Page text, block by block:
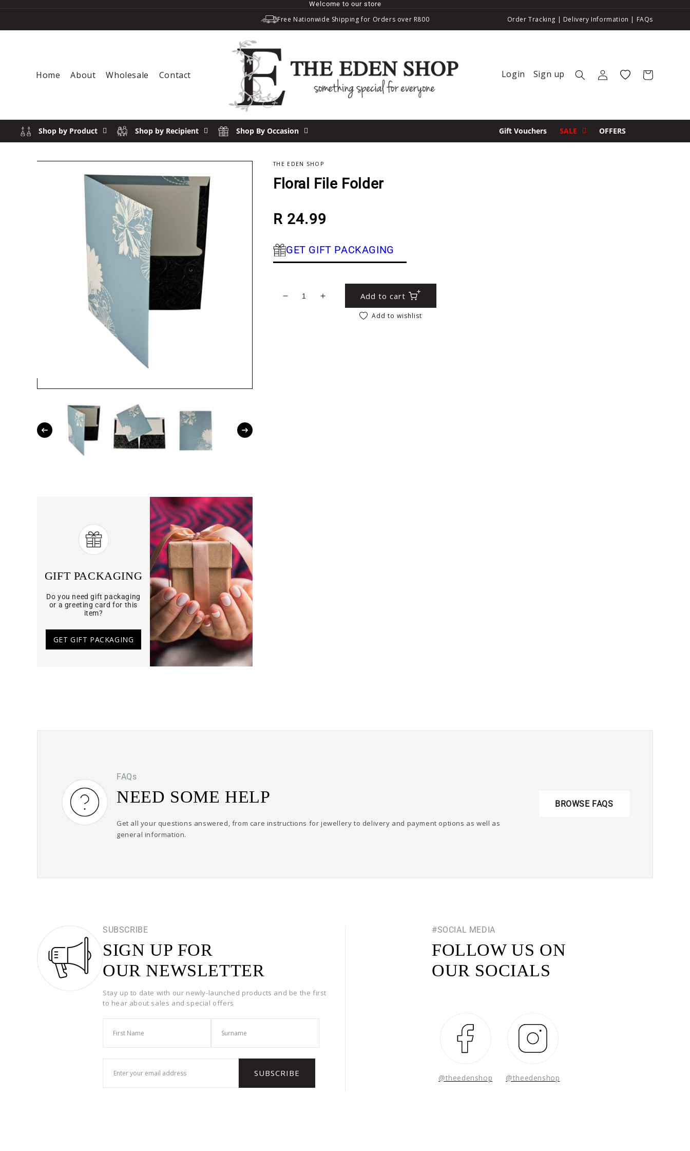
Welcome to our store
Free Nationwide Shipping for Orders over R800 Order Tracking | Delivery Information | FAQs
Home About Wholesale Contact Login Sign up Log in Wishlist Cart
Shop by Product Shop by Recipient Shop By Occasion Gift Vouchers SALE OFFERS
Skip to product information
GIFT PACKAGING
Do you need gift packaging
or a greeting card for this
item?
GET GIFT PACKAGING
THE EDEN SHOP
Floral File Folder
Regular price
R 24.99
GET GIFT PACKAGING
Decrease quantity for Floral File Folder
Increase quantity for Floral File Folder
Add to cart
Add to wishlist
FAQs
NEED SOME HELP
Get all your questions answered, from care instructions for jewellery to delivery and payment options as well as
general information.
BROWSE FAQS
SUBSCRIBE
SIGN UP FOR
OUR NEWSLETTER
Stay up to date with our newly-launched products and be the first
to hear about sales and special offers
#SOCIAL MEDIA
FOLLOW US ON
OUR SOCIALS
@theedenshop @theedenshop